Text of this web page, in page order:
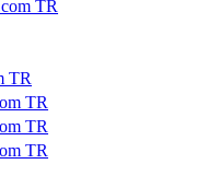
TR
TR
TR
TR
TR